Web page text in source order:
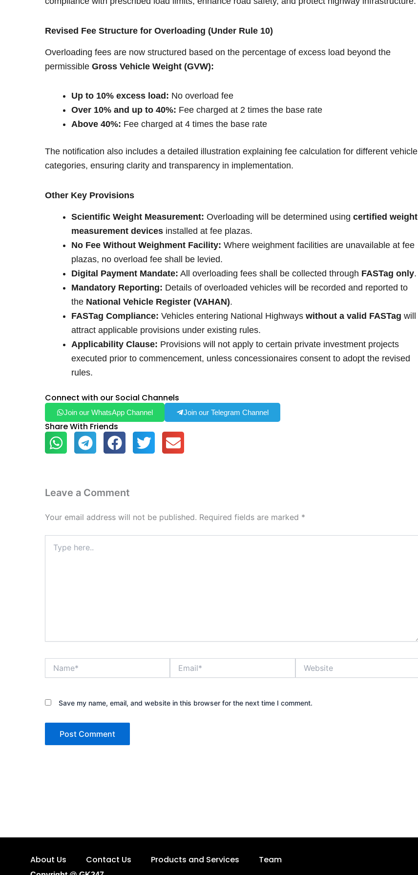
Revised Fee Structure for Overloading (Under Rule 10)
Overloading fees are now structured based on the percentage of excess load beyond the
permissible Gross Vehicle Weight (GVW):
Up to 10% excess load: No overload fee
Over 10% and up to 40%: Fee charged at 2 times the base rate
Above 40%: Fee charged at 4 times the base rate
The notification also includes a detailed illustration explaining fee calculation for different vehicle
categories, ensuring clarity and transparency in implementation.
Other Key Provisions
Scientific Weight Measurement: Overloading will be determined using certified weight
measurement devices installed at fee plazas.
No Fee Without Weighment Facility: Where weighment facilities are unavailable at fee
plazas, no overload fee shall be levied.
Digital Payment Mandate: All overloading fees shall be collected through FASTag only.
Mandatory Reporting: Details of overloaded vehicles will be recorded and reported to
the National Vehicle Register (VAHAN).
FASTag Compliance: Vehicles entering National Highways without a valid FASTag will
attract applicable provisions under existing rules.
Applicability Clause: Provisions will not apply to certain private investment projects
executed prior to commencement, unless concessionaires consent to adopt the revised
rules.
Connect with our Social Channels
Join our WhatsApp Channel Join our Telegram Channel
Share With Friends
Leave a Comment
Your email address will not be published. Required fields are marked *
here..
Save my name, email, and website in this browser for the next time I comment.
About Us Contact Us Products and Services Team